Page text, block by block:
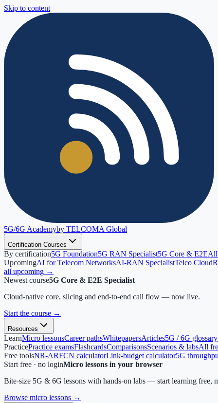
Skip to content
5G/6G Academyby TELCOMA Global
Certification Courses
By certification5G Foundation5G RAN Specialist5G Core & E2EAll
UpcomingAI for Telecom NetworksAI-RAN SpecialistTelco Cloud
all upcoming →
Newest course5G Core & E2E Specialist
Cloud-native core, slicing and end-to-end call flow — now live.
Start the course →
Resources
LearnMicro lessonsCareer pathsWhitepapersArticles5G / 6G glossary
PracticePractice examsFlashcardsComparisonsScenarios & labsAll
Free toolsNR-ARFCN calculatorLink-budget calculator5G
Start free · no loginMicro lessons in your browser
Bite-size 5G & 6G lessons with hands-on labs — start learning free,
Browse micro lessons →